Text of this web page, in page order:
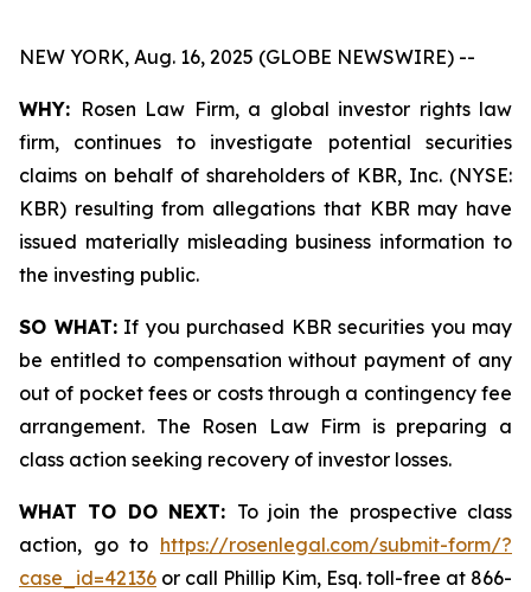
NEW YORK, Aug. 16, 2025 (GLOBE NEWSWIRE) --
WHY: Rosen Law Firm, a global investor rights law
firm, continues to investigate potential securities
claims on behalf of shareholders of KBR, Inc. (NYSE:
KBR) resulting from allegations that KBR may have
issued materially misleading business information to
the investing public.
SO WHAT:If you purchased KBR securities you may
be entitled to compensation without payment of any
out of pocket fees or costs through a contingency fee
arrangement. The Rosen Law Firm is preparing a
class action seeking recovery of investor losses.
WHAT TO DO NEXT: To join the prospective class
action, go to https://rosenlegal.com/submit-form/?
case_id=42136 or call Phillip Kim, Esq. toll-free at 866-